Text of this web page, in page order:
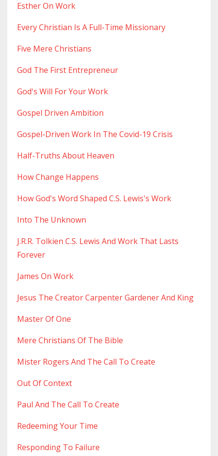
Esther On Work
Every Christian Is A Full-Time Missionary
Five Mere Christians
God The First Entrepreneur
God's Will For Your Work
Gospel Driven Ambition
Gospel-Driven Work In The Covid-19 Crisis
Half-Truths About Heaven
How Change Happens
How God's Word Shaped C.s. Lewis's Work
Into The Unknown
J.r.r. Tolkien C.s. Lewis And Work That Lasts
Forever
James On Work
Jesus The Creator Carpenter Gardener And King
Master Of One
Mere Christians Of The Bible
Mister Rogers And The Call To Create
Out Of Context
Paul And The Call To Create
Redeeming Your Time
Responding To Failure